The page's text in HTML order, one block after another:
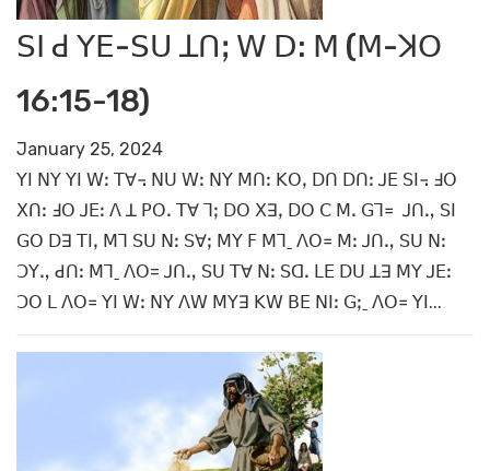
ꓢꓲ ꓒ ꓬꓰ-ꓢꓴ ꓕꓵꓼ ꓪ ꓓ: ꓟ (ꓟ-ꓘꓳ
16:15-18)
January 25, 2024
ꓬꓲ ꓠꓬ ꓬꓲ ꓪꓽ ꓔꓯ꓾ ꓠꓴ ꓪꓽ ꓠꓬ ꓟꓵꓽ ꓗꓳꓹ ꓓꓵ ꓓꓵꓽ ꓙꓰ ꓢꓲ꓾ ꓞꓳ
ꓫꓵꓽ ꓞꓳ ꓙꓰꓽ ꓥ ꓕ ꓑꓳꓸ ꓔꓯ ꓶꓼ ꓓꓳ ꓫꓱꓹ ꓓꓳ ꓚ ꓟꓸ ꓖꓶ꓿ ꓙꓵꓻ ꓢꓲ
ꓖꓳ ꓓꓱ ꓔꓲꓹ ꓟꓶ ꓢꓴ ꓠꓽ ꓢꓯꓼ ꓟꓬ ꓝ ꓟꓶˍ ꓥꓳ꓿ ꓟꓽ ꓙꓵꓻ ꓢꓴ ꓠꓽ
ꓛꓬꓻ ꓒꓵꓽ ꓟꓶˍ ꓥꓳ= ꓙꓵꓻ ꓢꓴ ꓔꓯ ꓠꓽ ꓢꓷꓸ ꓡꓰ ꓓꓴ ꓕꓱ ꓟꓬ ꓙꓰꓽ
ꓛꓳ ꓡ ꓥꓳ꓿ ꓬꓲ ꓪꓽ ꓠꓬ ꓥꓪ ꓟꓬꓱ ꓗꓪ ꓐꓰ ꓠꓲꓽ ꓖꓼˍ ꓥꓳ꓿ ꓬꓲ...